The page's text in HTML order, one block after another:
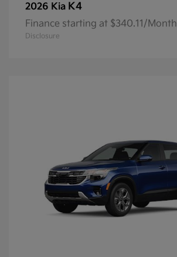
2026 Kia K4
Finance starting at $340.11/Month
Disclosure